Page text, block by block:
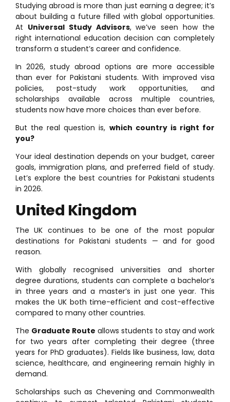
Studying abroad is more than just earning a degree; it’s
about building a future filled with global opportunities.
At Universal Study Advisors, we’ve seen how the
right international education decision can completely
transform a student’s career and confidence.
In 2026, study abroad options are more accessible
than ever for Pakistani students. With improved visa
policies, post-study work opportunities, and
scholarships available across multiple countries,
students now have more choices than ever before.
But the real question is, which country is right for
you?
Your ideal destination depends on your budget, career
goals, immigration plans, and preferred field of study.
Let’s explore the best countries for Pakistani students
in 2026.
United Kingdom
The UK continues to be one of the most popular
destinations for Pakistani students — and for good
reason.
With globally recognised universities and shorter
degree durations, students can complete a bachelor’s
in three years and a master’s in just one year. This
makes the UK both time-efficient and cost-effective
compared to many other countries.
The Graduate Route allows students to stay and work
for two years after completing their degree (three
years for PhD graduates). Fields like business, law, data
science, healthcare, and engineering remain highly in
demand.
Scholarships such as Chevening and Commonwealth